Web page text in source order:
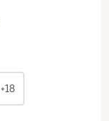
+18